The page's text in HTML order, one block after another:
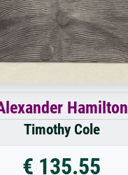
Hamilton
Timothy Cole
€ 135.55